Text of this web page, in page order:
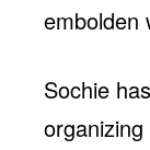
embolden
Sochie